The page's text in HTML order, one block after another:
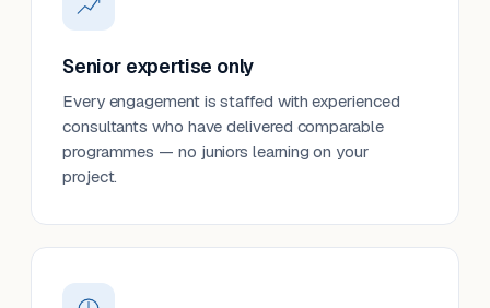
Senior expertise only
Every engagement is staffed with experienced
consultants who have delivered comparable
programmes — no juniors learning on your
project.